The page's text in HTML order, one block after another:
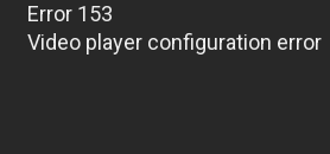
Error 153
Video player configuration error